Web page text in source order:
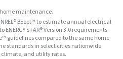
maintenance.
BEopt™ to estimate annual electrical
STAR® Version 3.0 requirements
guidelines compared to the same home
standards in select cities nationwide.
climate, and utility rates.